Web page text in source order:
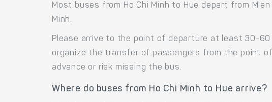
Most buses from Ho Chi Minh to Hue depart from
Minh.
Please arrive to the point of departure at least 30-
organize the transfer of passengers from the point
advance or risk missing the bus.
Where do buses from Ho Chi Minh to Hue arrive?